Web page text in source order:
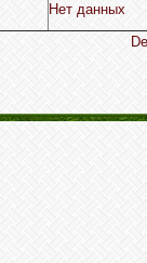
Нет данных